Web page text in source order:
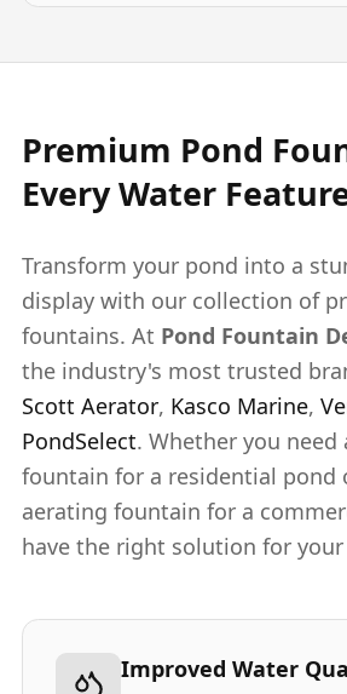
Premium Pond
Every Water
Transform your pond into a
display with our collection of
fountains. At Pond Fountain
the industry's most trusted
Scott Aerator, Kasco Marine,
PondSelect. Whether you need
fountain for a residential pond
aerating fountain for a
have the right solution for your
Improved Water